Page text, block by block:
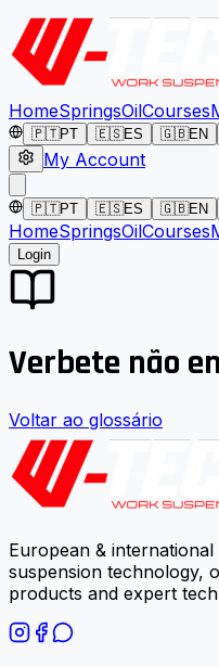
HomeSpringsOilCourses
🇵🇹PT 🇪🇸ES 🇬🇧EN
My Account
🇵🇹PT 🇪🇸ES 🇬🇧EN
HomeSpringsOilCourses
Login
Verbete não
Voltar ao glossário
European &
suspension technology,
products and expert